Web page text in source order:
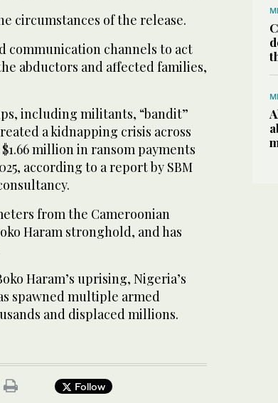
circumstances of the release.
communication channels to act
abductors and affected families,
including militants, “bandit”
a kidnapping crisis across
million in ransom payments
according to a report by SBM
from the Cameroonian
Haram stronghold, and has
Haram’s uprising, Nigeria’s
spawned multiple armed
and displaced millions.
Follow